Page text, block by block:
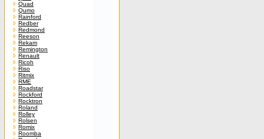
Quad
Qumo
Rainford
Redber
Redmond
Reeson
Rekam
Remington
Renault
Ricoh
Riso
Ritmix
RME
Roadstar
Rockford
Rocktron
Roland
Rolley
Rolsen
Romix
Roomba